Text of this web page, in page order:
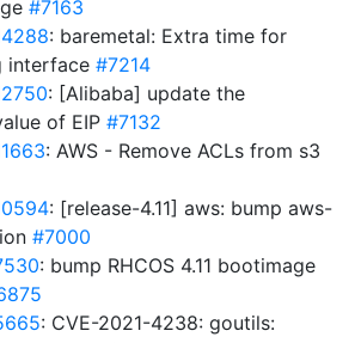
#7163
: baremetal: Extra time for
interface #7214
: [Alibaba] update the
of EIP #7132
: AWS - Remove ACLs from s3
: [release-4.11] aws: bump aws-
#7000
: bump RHCOS 4.11 bootimage
: CVE-2021-4238: goutils: